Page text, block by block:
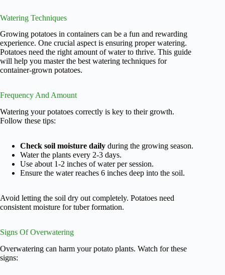
Watering Techniques
Growing potatoes in containers can be a fun and rewarding
experience. One crucial aspect is ensuring proper watering.
Potatoes need the right amount of water to thrive. This guide
will help you master the best watering techniques for
container-grown potatoes.
Frequency And Amount
Watering your potatoes correctly is key to their growth.
Follow these tips:
Check soil moisture daily during the growing season.
Water the plants every 2-3 days.
Use about 1-2 inches of water per session.
Ensure the water reaches 6 inches deep into the soil.
Avoid letting the soil dry out completely. Potatoes need
consistent moisture for tuber formation.
Signs Of Overwatering
Overwatering can harm your potato plants. Watch for these
signs: